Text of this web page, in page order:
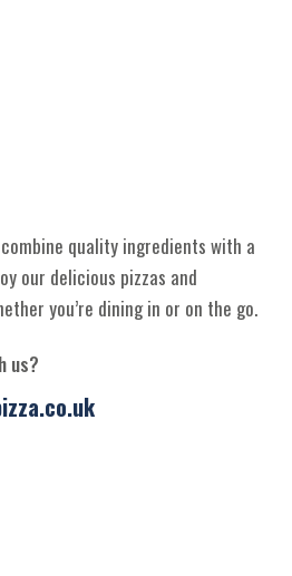
quality ingredients with a
our delicious pizzas and
you’re dining in or on the go.
us?